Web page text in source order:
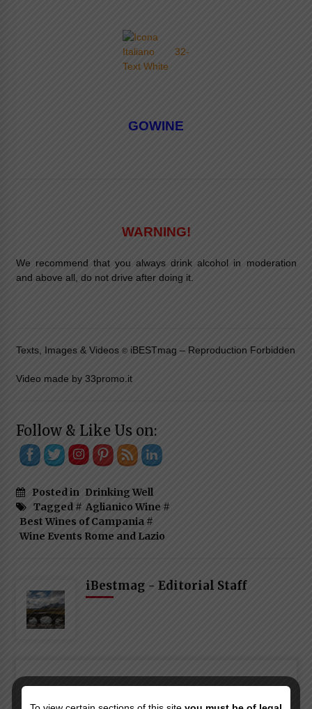
GOWINE
WARNING!
We recommend that you always drink alcohol in moderation
and above all, do not drive after doing it.
Texts, Images & Videos ©iBESTmag – Reproduction Forbidden
Video made by 33promo.it
Follow & Like Us on:
Posted in Drinking Well
Tagged # Aglianico Wine #
Best Wines of Campania#
Wine Events Rome and Lazio
iBestmag - Editorial Staff